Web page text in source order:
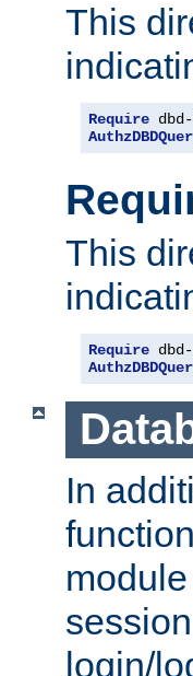
This
Require
This
Require
In
login/